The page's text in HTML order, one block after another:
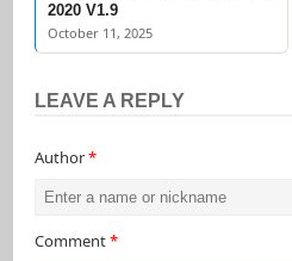
2020 V1.9
October 11, 2025
LEAVE A REPLY
Author*
Comment*